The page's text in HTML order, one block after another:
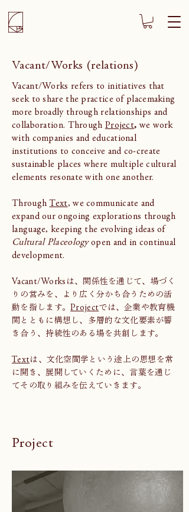
Vacant/Works (relations)
Vacant/Works refers to initiatives that
seek to share the practice of placemaking
more broadly through relationships and
collaboration. Through Project, we work
with companies and educational
institutions to conceive and co-create
sustainable places where multiple cultural
elements resonate with one another.
ThroughText, we communicate and
expand our ongoing explorations through
language, keeping the evolving ideas of
Cultural Placeologyopen and in continual
development.
Vacant/Worksは、関係性を通じて、場づく
りの営みを、より広く分かち合うための活
動を指します。Projectでは、企業や教育機
関とともに構想し、多層的な文化要素が響
き合う、持続性のある場を共創します。
Textは、文化空間学という途上の思想を常
に開き、展開していくために、言葉を通じ
てその取り組みを伝えていきます。
Project